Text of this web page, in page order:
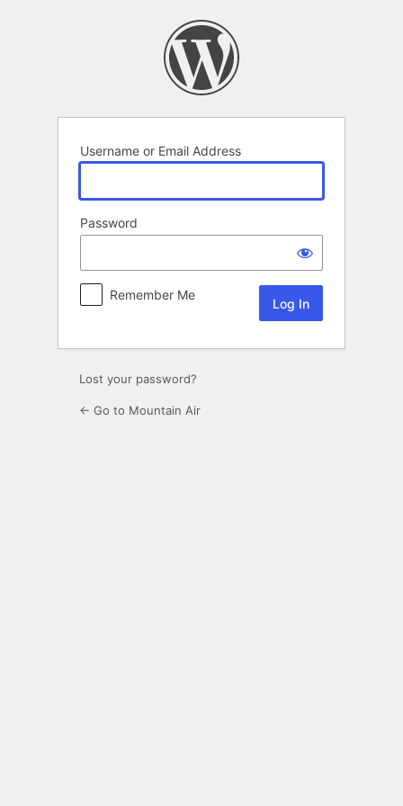
Username or Email Address
Password
Remember Me
Lost your password?
← Go to Mountain Air